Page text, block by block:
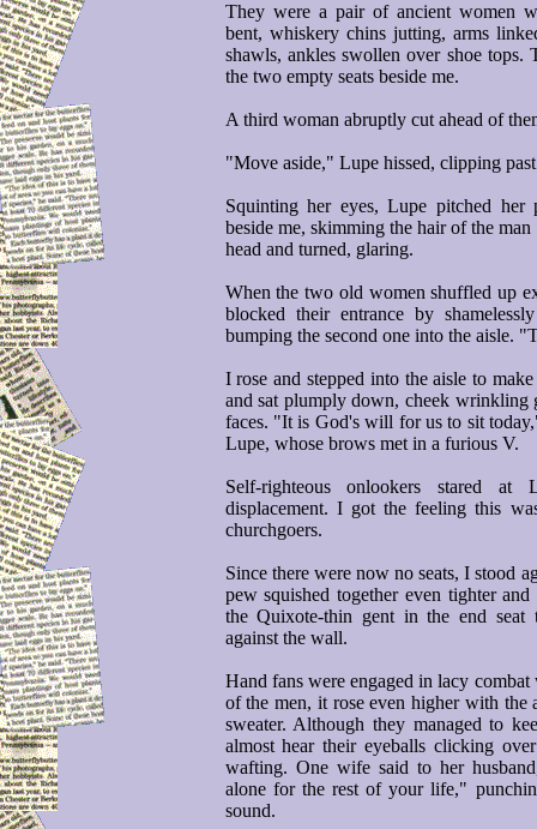
They were a pair of ancient women
bent, whiskery chins jutting, arms
shawls, ankles swollen over shoe
the two empty seats beside me.
A third woman abruptly cut ahead of
"Move aside," Lupe hissed, clipping
Squinting her eyes, Lupe pitched her
beside me, skimming the hair of the
head and turned, glaring.
When the two old women shuffled up
blocked their entrance by
bumping the second one into the aisle.
I rose and stepped into the aisle to
and sat plumply down, cheek
faces. "It is God's will for us to sit
Lupe, whose brows met in a furious V.
Self-righteous onlookers stared at
displacement. I got the feeling this
churchgoers.
Since there were now no seats, I stood
pew squished together even tighter
the Quixote-thin gent in the end seat
against the wall.
Hand fans were engaged in lacy
of the men, it rose even higher with
sweater. Although they managed to
almost hear their eyeballs clicking
wafting. One wife said to her
alone for the rest of your life,"
sound.